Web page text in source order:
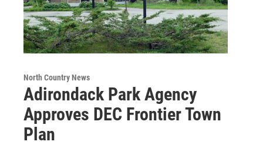
North Country News
Adirondack Park Agency
Approves DEC Frontier Town
Plan